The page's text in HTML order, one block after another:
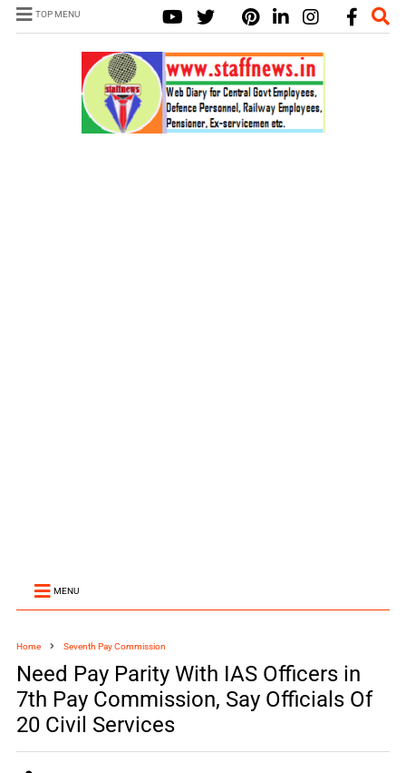
TOP MENU
MENU
Home Seventh Pay Commission
Need Pay Parity With IAS Officers in
7th Pay Commission, Say Officials Of
20 Civil Services